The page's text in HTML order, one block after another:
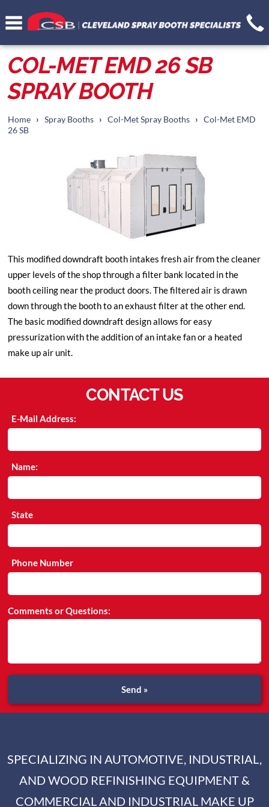
COL-MET EMD 26 SB
SPRAY BOOTH
Home ›Spray Booths ›Col-Met Spray Booths ›Col-Met EMD
26 SB
This modified downdraft booth intakes fresh air from the cleaner
upper levels of the shop through a filter bank located in the
booth ceiling near the product doors. The filtered air is drawn
down through the booth to an exhaust filter at the other end.
The basic modified downdraft design allows for easy
pressurization with the addition of an intake fan or a heated
make up air unit.
CONTACT US
E-Mail Address:
Name:
State
Phone Number
Comments or Questions:
Send »
SPECIALIZING IN AUTOMOTIVE, INDUSTRIAL,
AND WOOD REFINISHING EQUIPMENT &
COMMERCIAL AND INDUSTRIAL MAKE UP